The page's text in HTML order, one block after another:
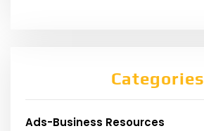
Categories
Ads-Business Resources